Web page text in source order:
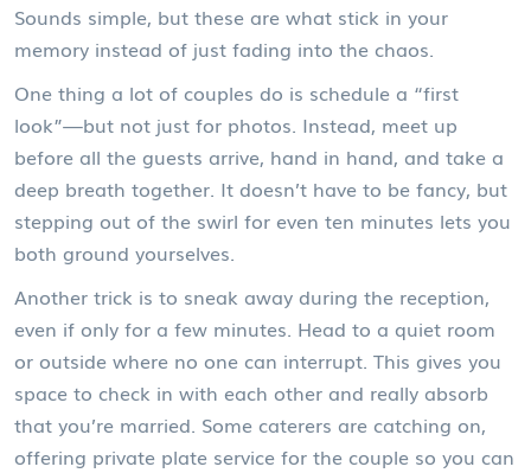
Sounds simple, but these are what stick in your
memory instead of just fading into the chaos.
One thing a lot of couples do is schedule a “first
look”—but not just for photos. Instead, meet up
before all the guests arrive, hand in hand, and take a
deep breath together. It doesn’t have to be fancy, but
stepping out of the swirl for even ten minutes lets you
both ground yourselves.
Another trick is to sneak away during the reception,
even if only for a few minutes. Head to a quiet room
or outside where no one can interrupt. This gives you
space to check in with each other and really absorb
that you’re married. Some caterers are catching on,
offering private plate service for the couple so you can